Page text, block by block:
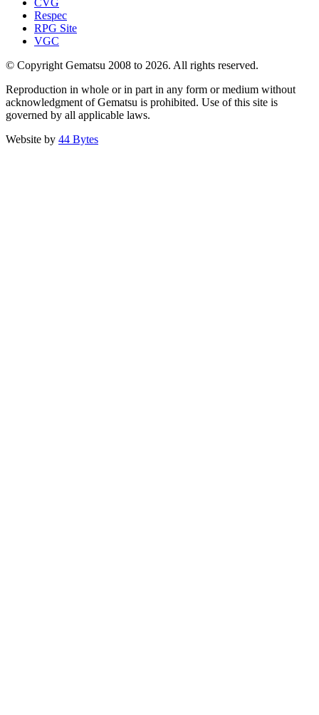
Respec
RPG Site
VGC
© Copyright Gematsu 2008 to 2026. All rights reserved.
Reproduction in whole or in part in any form or medium without
acknowledgment of Gematsu is prohibited. Use of this site is
governed by all applicable laws.
Website by 44 Bytes